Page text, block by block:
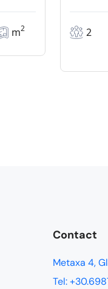
m2 2
Contact
Metaxa 4,
Tel: